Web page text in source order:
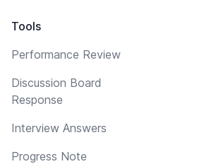
Tools
Performance Review
Discussion Board
Response
Interview Answers
Progress Note